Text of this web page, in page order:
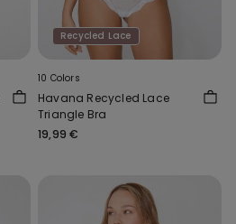
Recycled Lace
10 Colors
Havana Recycled Lace
Triangle Bra
19,99 €